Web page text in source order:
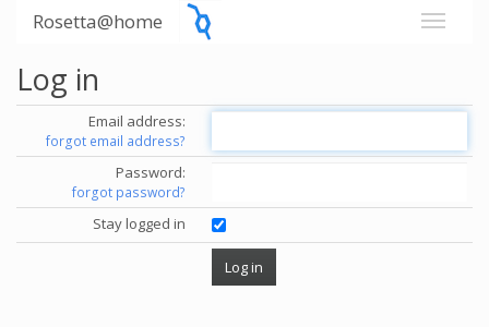
Rosetta@home
Log in
Email address:
forgot email address?
Password:
forgot password?
Stay logged in